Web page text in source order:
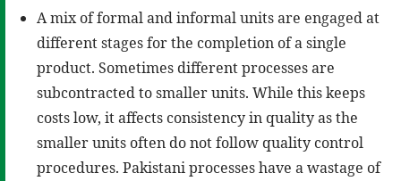
A mix of formal and informal units are engaged at
different stages for the completion of a single
product. Sometimes different processes are
subcontracted to smaller units. While this keeps
costs low, it affects consistency in quality as the
smaller units often do not follow quality control
procedures. Pakistani processes have a wastage of